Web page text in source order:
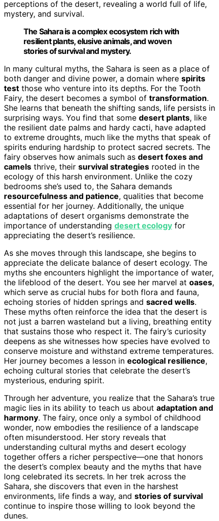
perceptions of the desert, revealing a world full of life,
mystery, and survival.
The Sahara is a complex ecosystem rich with
resilient plants, elusive animals, and woven
stories of survival and mystery.
In many cultural myths, the Sahara is seen as a place of
both danger and divine power, a domain where spirits
test those who venture into its depths. For the Tooth
Fairy, the desert becomes a symbol of transformation.
She learns that beneath the shifting sands, life persists in
surprising ways. You find that some desert plants, like
the resilient date palms and hardy cacti, have adapted
to extreme droughts, much like the myths that speak of
spirits enduring hardship to protect sacred secrets. The
fairy observes how animals such as desert foxes and
camels thrive, their survival strategies rooted in the
ecology of this harsh environment. Unlike the cozy
bedrooms she’s used to, the Sahara demands
resourcefulness and patience, qualities that become
essential for her journey. Additionally, the unique
adaptations of desert organisms demonstrate the
importance of understanding desert ecology for
appreciating the desert’s resilience.
As she moves through this landscape, she begins to
appreciate the delicate balance of desert ecology. The
myths she encounters highlight the importance of water,
the lifeblood of the desert. You see her marvel at oases,
which serve as crucial hubs for both flora and fauna,
echoing stories of hidden springs and sacred wells.
These myths often reinforce the idea that the desert is
not just a barren wasteland but a living, breathing entity
that sustains those who respect it. The fairy’s curiosity
deepens as she witnesses how species have evolved to
conserve moisture and withstand extreme temperatures.
Her journey becomes a lesson in ecological resilience,
echoing cultural stories that celebrate the desert’s
mysterious, enduring spirit.
Through her adventure, you realize that the Sahara’s true
magic lies in its ability to teach us about adaptation and
harmony. The fairy, once only a symbol of childhood
wonder, now embodies the resilience of a landscape
often misunderstood. Her story reveals that
understanding cultural myths and desert ecology
together offers a richer perspective—one that honors
the desert’s complex beauty and the myths that have
long celebrated its secrets. In her trek across the
Sahara, she discovers that even in the harshest
environments, life finds a way, and stories of survival
continue to inspire those willing to look beyond the
dunes.